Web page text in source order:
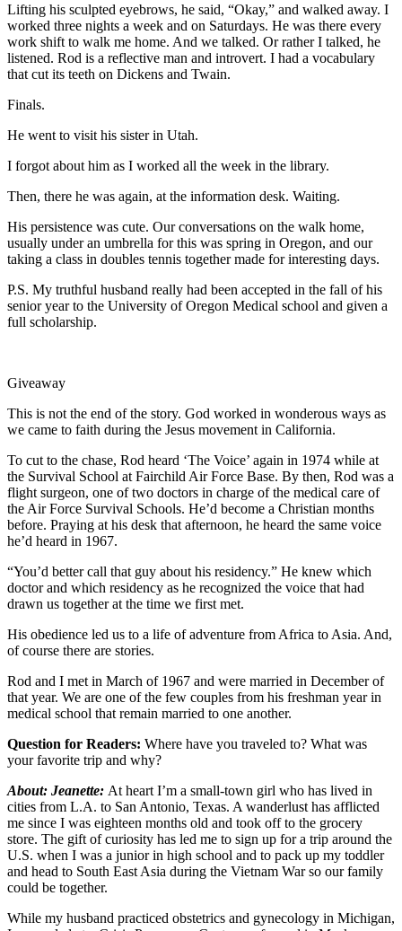
Lifting his sculpted eyebrows, he said, “Okay,” and walked away. I
worked three nights a week and on Saturdays. He was there every
work shift to walk me home. And we talked. Or rather I talked, he
listened. Rod is a reflective man and introvert. I had a vocabulary
that cut its teeth on Dickens and Twain.
Finals.
He went to visit his sister in Utah.
I forgot about him as I worked all the week in the library.
Then, there he was again, at the information desk. Waiting.
His persistence was cute. Our conversations on the walk home,
usually under an umbrella for this was spring in Oregon, and our
taking a class in doubles tennis together made for interesting days.
P.S. My truthful husband really had been accepted in the fall of his
senior year to the University of Oregon Medical school and given a
full scholarship.
Giveaway
This is not the end of the story. God worked in wonderous ways as
we came to faith during the Jesus movement in California.
To cut to the chase, Rod heard ‘The Voice’ again in 1974 while at
the Survival School at Fairchild Air Force Base. By then, Rod was a
flight surgeon, one of two doctors in charge of the medical care of
the Air Force Survival Schools. He’d become a Christian months
before. Praying at his desk that afternoon, he heard the same voice
he’d heard in 1967.
“You’d better call that guy about his residency.” He knew which
doctor and which residency as he recognized the voice that had
drawn us together at the time we first met.
His obedience led us to a life of adventure from Africa to Asia. And,
of course there are stories.
Rod and I met in March of 1967 and were married in December of
that year. We are one of the few couples from his freshman year in
medical school that remain married to one another.
Question for Readers: Where have you traveled to? What was
your favorite trip and why?
About: Jeanette: At heart I’m a small-town girl who has lived in
cities from L.A. to San Antonio, Texas. A wanderlust has afflicted
me since I was eighteen months old and took off to the grocery
store. The gift of curiosity has led me to sign up for a trip around the
U.S. when I was a junior in high school and to pack up my toddler
and head to South East Asia during the Vietnam War so our family
could be together.
While my husband practiced obstetrics and gynecology in Michigan,